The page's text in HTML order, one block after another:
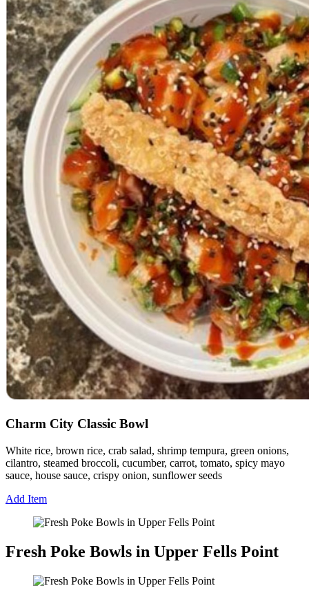
Charm City Classic Bowl
White rice, brown rice, crab salad, shrimp tempura, green onions,
cilantro, steamed broccoli, cucumber, carrot, tomato, spicy mayo
sauce, house sauce, crispy onion, sunflower seeds
Add Item
Fresh Poke Bowls in Upper Fells Point